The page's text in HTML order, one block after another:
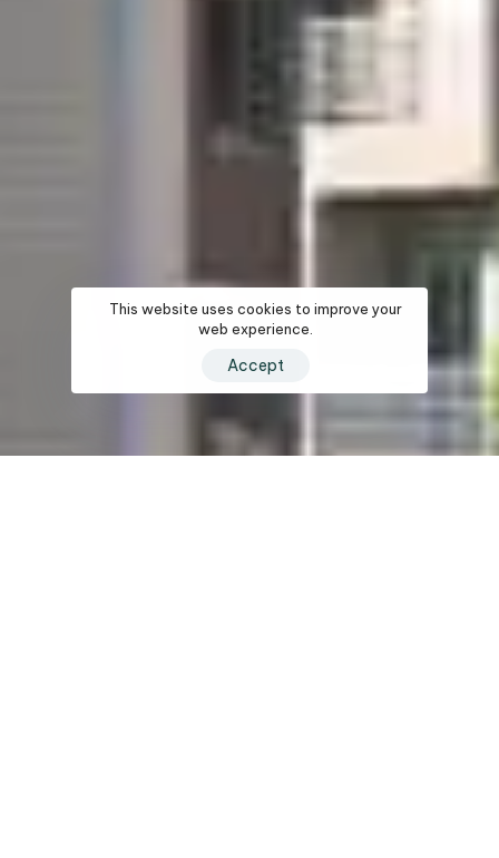
This website uses cookies to improve your
web experience.
Accept